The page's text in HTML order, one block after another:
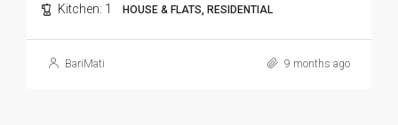
Kitchen: 1 HOUSE & FLATS, RESIDENTIAL
BariMati 9 months ago